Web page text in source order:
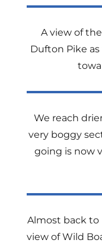
A view of
Dufton Pike
We reach
very boggy
going is now
Almost back to
view of Wild